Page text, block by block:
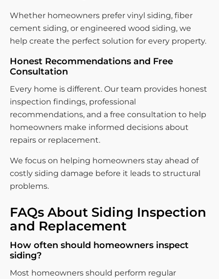
Whether homeowners prefer vinyl siding, fiber
cement siding, or engineered wood siding, we
help create the perfect solution for every property.
Honest Recommendations and Free
Consultation
Every home is different. Our team provides honest
inspection findings, professional
recommendations, and a free consultation to help
homeowners make informed decisions about
repairs or replacement.
We focus on helping homeowners stay ahead of
costly siding damage before it leads to structural
problems.
FAQs About Siding Inspection
and Replacement
How often should homeowners inspect
siding?
Most homeowners should perform regular